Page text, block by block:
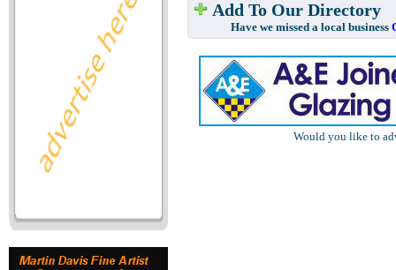
Add To Our Directory
Have we missed a local business
Would you like to